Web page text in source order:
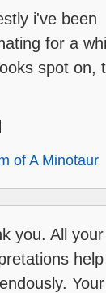
i've been
for a
spot on,
of A Minotaur
you. All your